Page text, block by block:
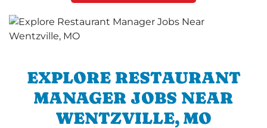
EXPLORE RESTAURANT
MANAGER JOBS NEAR
WENTZVILLE, MO